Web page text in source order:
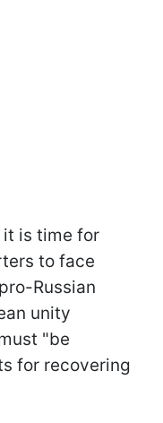
is time for
to face
Russian
unity
"be
for recovering